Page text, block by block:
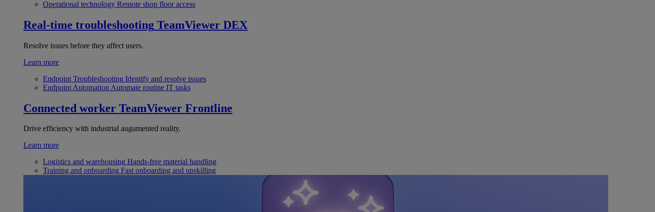
Operational technology Remote shop floor access
Real-time troubleshooting TeamViewer DEX
Resolve issues before they affect users.
Learn more
Endpoint Troubleshooting Identify and resolve issues
Endpoint Automation Automate routine IT tasks
Connected worker TeamViewer Frontline
Drive efficiency with industrial augumented reality.
Learn more
Logistics and warehousing Hands-free material handling
Training and onboarding Fast onboarding and upskilling